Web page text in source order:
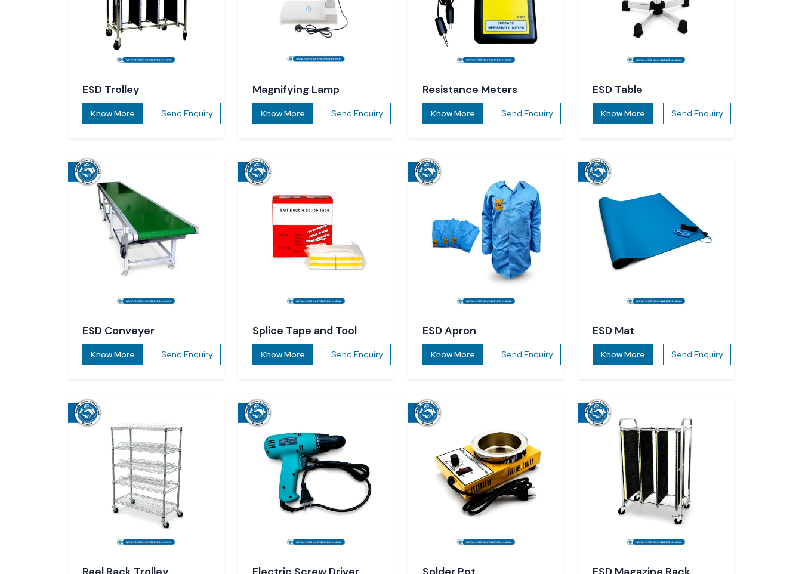
ESD Trolley
Know More Send Enquiry
Magnifying Lamp
Know More Send Enquiry
Resistance Meters
Know More Send Enquiry
ESD Table
Know More Send Enquiry
ESD Conveyer
Know More Send Enquiry
Splice Tape and Tool
Know More Send Enquiry
ESD Apron
Know More Send Enquiry
ESD Mat
Know More Send Enquiry